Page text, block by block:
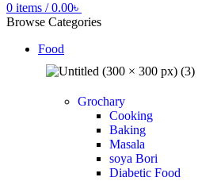
0 items / 0.00৳
Browse Categories
Food
Grochary
Cooking
Baking
Masala
soya Bori
Diabetic Food